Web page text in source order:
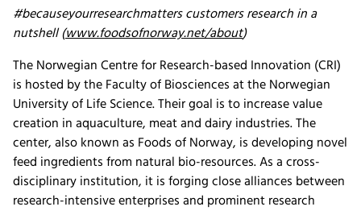
#becauseyourresearchmatters customers research in a
nutshell (www.foodsofnorway.net/about)
The Norwegian Centre for Research-based Innovation (CRI)
is hosted by the Faculty of Biosciences at the Norwegian
University of Life Science. Their goal is to increase value
creation in aquaculture, meat and dairy industries. The
center, also known as Foods of Norway, is developing novel
feed ingredients from natural bio-resources. As a cross-
disciplinary institution, it is forging close alliances between
research-intensive enterprises and prominent research